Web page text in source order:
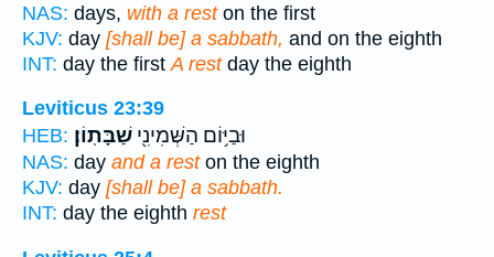
NAS: days, with a reston the first
KJV: day [shall be] a sabbath, and on the eighth
INT: day the first A restday the eighth
Leviticus 23:39
HEB:
וּבַיּ֥וֹם הַשְּׁמִינִ֖י שַׁבָּתֽוֹן׃
NAS: day and a reston the eighth
KJV: day [shall be] a sabbath.
INT: day the eighth rest